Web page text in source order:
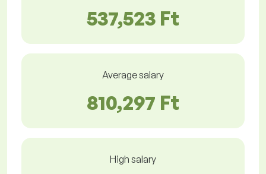
537,523 Ft
Average salary
810,297 Ft
High salary